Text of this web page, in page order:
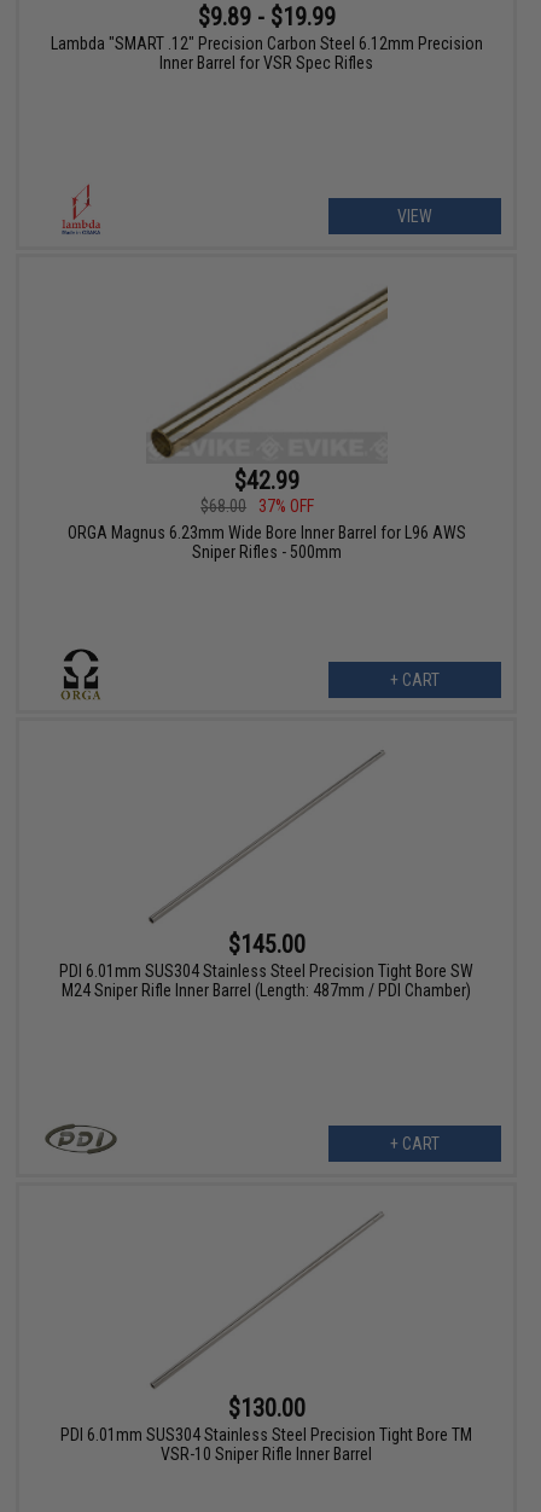
$9.89 - $19.99
Lambda "SMART .12" Precision Carbon Steel 6.12mm Precision
Inner Barrel for VSR Spec Rifles
VIEW
$42.99
$68.00
37% OFF
ORGA Magnus 6.23mm Wide Bore Inner Barrel for L96 AWS
Sniper Rifles - 500mm
+ CART
$145.00
PDI 6.01mm SUS304 Stainless Steel Precision Tight Bore SW
M24 Sniper Rifle Inner Barrel (Length: 487mm / PDI Chamber)
+ CART
$130.00
PDI 6.01mm SUS304 Stainless Steel Precision Tight Bore TM
VSR-10 Sniper Rifle Inner Barrel